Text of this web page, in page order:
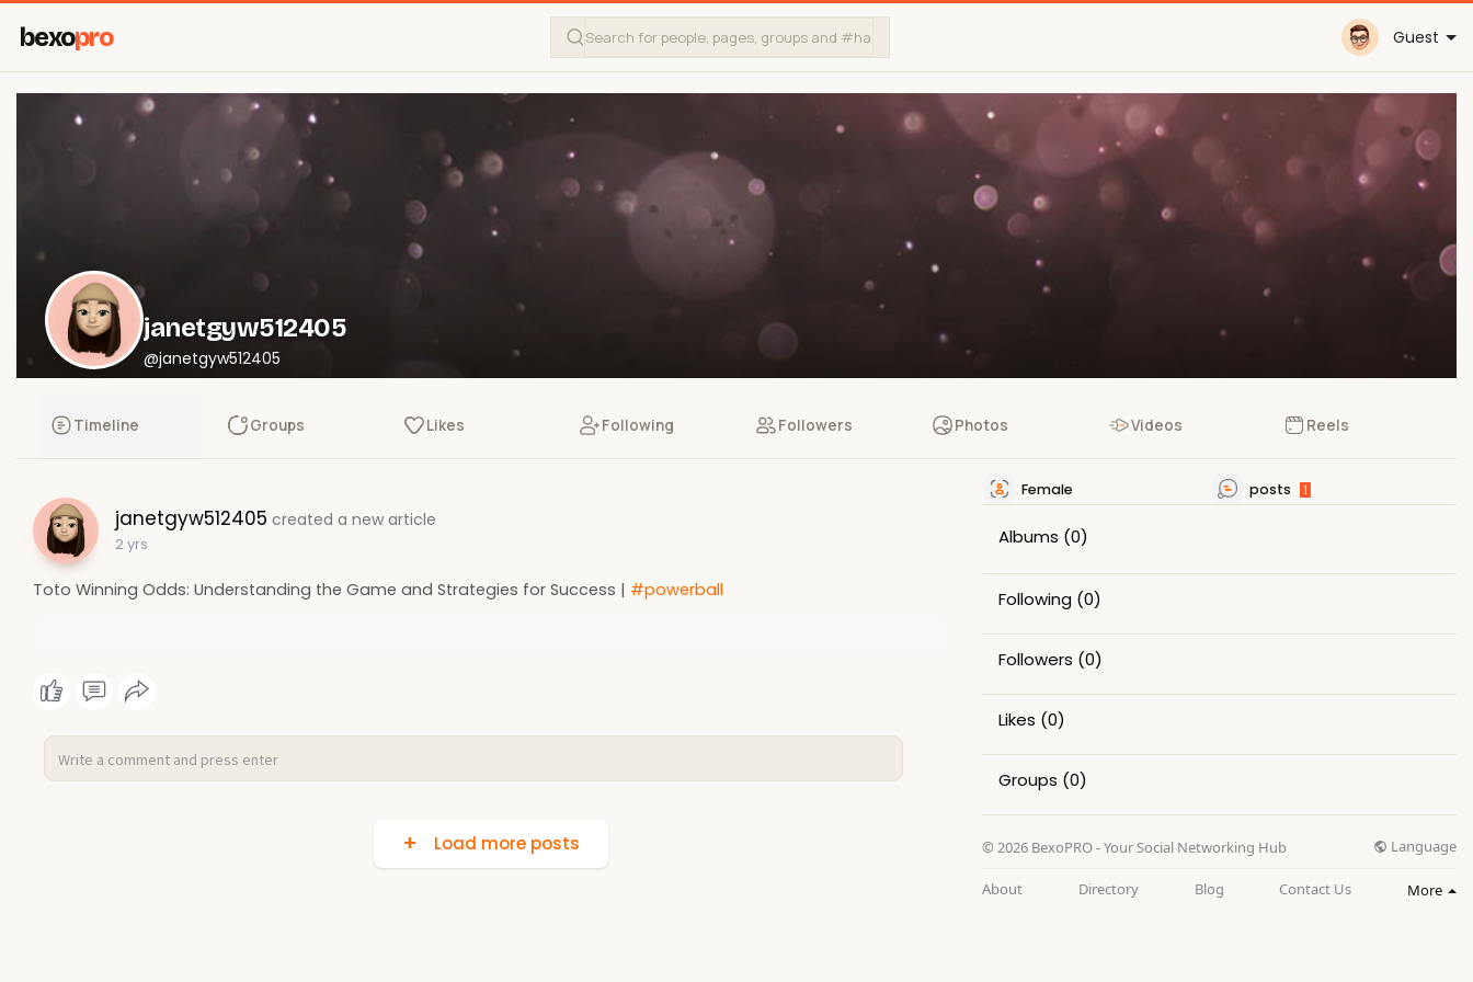
bexopro Guest
janetgyw512405
@janetgyw512405
Timeline Groups Likes Following Followers Photos Videos Reels
janetgyw512405 created a new article
2 yrs
Toto Winning Odds: Understanding the Game and Strategies for Success | #powerball
Load more posts
Female posts 1
Albums (0)
Following (0)
Followers (0)
Likes (0)
Groups (0)
© 2026 BexoPRO - Your Social Networking Hub Language
About Directory Blog Contact Us More